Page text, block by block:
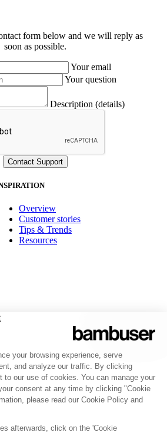
form below and we will reply as
soon as possible.
Your email
Your question
Description (details)
Overview
Customer stories
Tips & Trends
Resources